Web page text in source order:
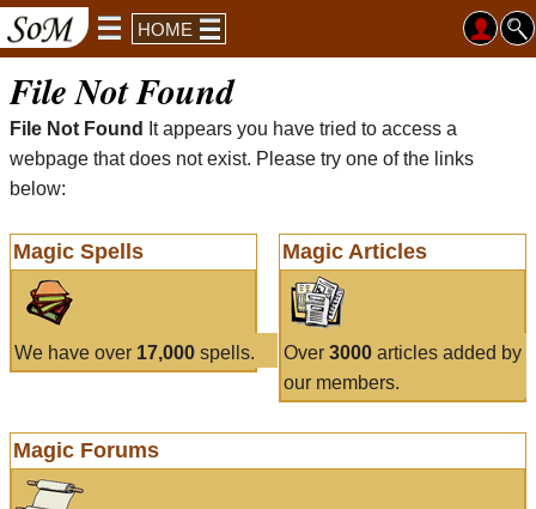
HOME
File Not Found
File Not Found
It appears you have tried to access a
webpage that does not exist. Please try one of the links
below:
Magic Spells
We have over 17,000 spells.
Magic Articles
Over 3000articles added by
our members.
Magic Forums